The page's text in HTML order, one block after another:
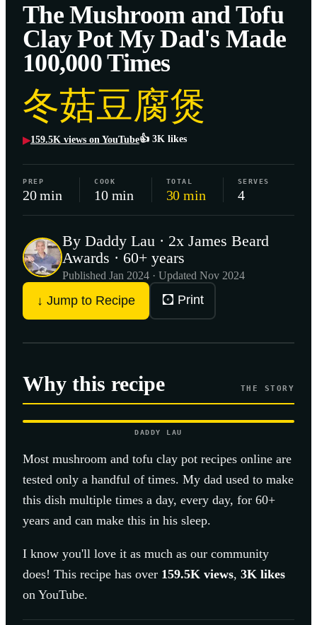
The Mushroom and Tofu
Clay Pot My Dad's Made
100,000 Times
冬菇豆腐煲
▶159.5K views on YouTube👍 3K likes
PREP
20 min
COOK
10 min
TOTAL
30 min
SERVES
4
By Daddy Lau · 2x James Beard
Awards · 60+ years
Published Jan 2024 · Updated Nov 2024
↓ Jump to Recipe 🖸 Print
Why this recipe THE STORY
DADDY LAU
Most mushroom and tofu clay pot recipes online are
tested only a handful of times. My dad used to make
this dish multiple times a day, every day, for 60+
years and can make this in his sleep.
I know you'll love it as much as our community
does! This recipe has over 159.5K views, 3K likes
on YouTube.